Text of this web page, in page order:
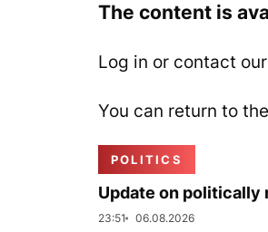
The content is
Log in or contact
You can return to the
POLITICS
Update on
23:51 06.08.2026